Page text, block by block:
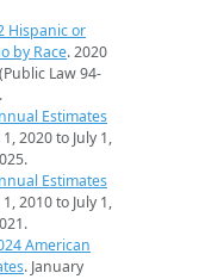
Hispanic or
by Race. 2020
Law 94-
Estimates
2020 to July 1,
Estimates
2010 to July 1,
American
. January